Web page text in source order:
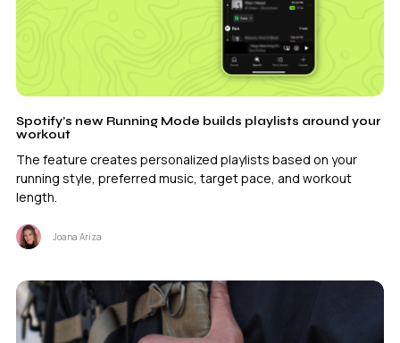
Spotify’s new Running Mode builds playlists around your
workout
The feature creates personalized playlists based on your
running style, preferred music, target pace, and workout
length.
Joana Ariza